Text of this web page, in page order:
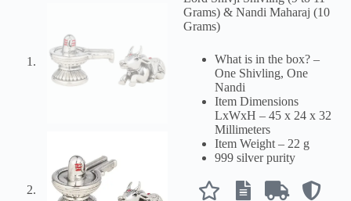
Grams) & Nandi Maharaj (10
Grams)
What is in the box? –
One Shivling, One
Nandi
Item Dimensions
LxWxH – 45 x 24 x 32
Millimeters
Item Weight – 22 g
999 silver purity